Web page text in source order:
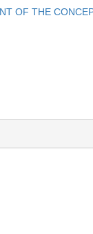
OF THE